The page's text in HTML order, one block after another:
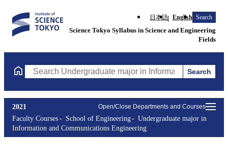
日本語 English Search
Science Tokyo Syllabus in Science and Engineering
Fields
Search Undergraduate major in Information and Search
Open/Close Departments and Courses
2021
Faculty Courses
School of Engineering
Undergraduate major in
Information and Communications Engineering